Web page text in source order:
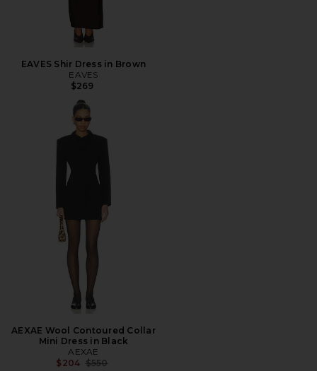
EAVES Shir Dress in Brown
EAVES
$269
AEXAE Wool Contoured Collar
Mini Dress in Black
AEXAE
$204 Previous price:
$550